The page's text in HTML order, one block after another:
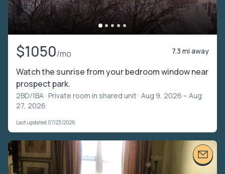
$1050/mo 7.3 mi away
Watch the sunrise from your bedroom window near
prospect park.
2BD/1BA · Private room in shared unit · Aug 9, 2026 – Aug
27, 2026
Last updated 07/23/2026